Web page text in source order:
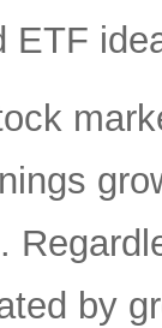
ETF
by